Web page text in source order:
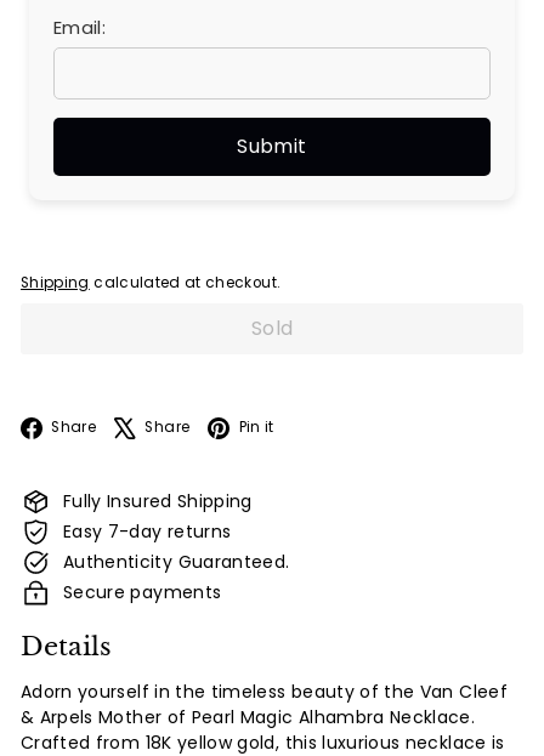
Email:
Shipping calculated at checkout.
Sold
Share Facebook
Share X Pin it
Fully Insured Shipping
Easy 7-day returns
Authenticity Guaranteed.
Secure payments
Details
Adorn yourself in the timeless beauty of the Van Cleef
& Arpels Mother of Pearl Magic Alhambra Necklace.
Crafted from 18K yellow gold, this luxurious necklace is